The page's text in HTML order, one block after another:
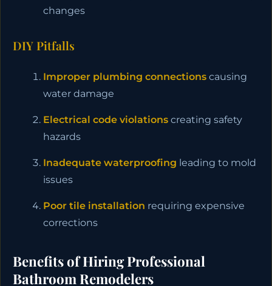
changes
DIY Pitfalls
Improper plumbing connections causing
water damage
Electrical code violations creating safety
hazards
Inadequate waterproofing leading to mold
issues
Poor tile installation requiring expensive
corrections
Benefits of Hiring Professional
Bathroom Remodelers